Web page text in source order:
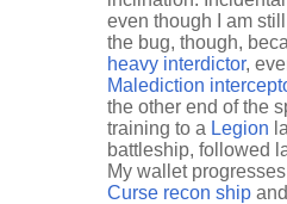
even though I am
the bug, though,
heavy interdictor,
Malediction
the other end of the
training to a Legion
battleship, followed
My wallet
Curse recon ship